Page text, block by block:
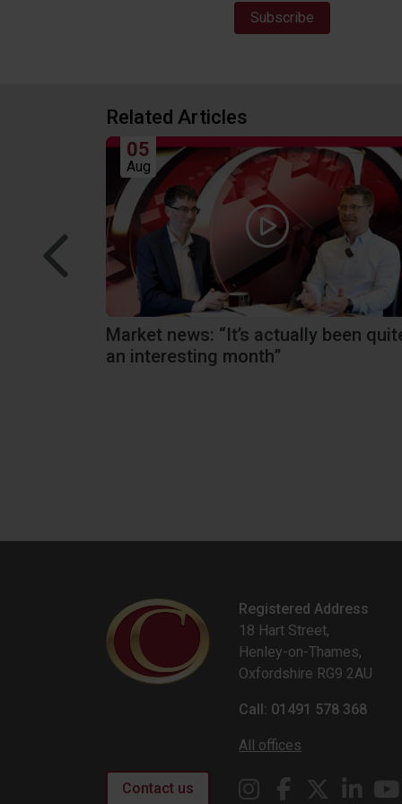
Related Articles
05
Aug
Market news: “It’s actually been
an interesting month”
Call: 01491 578 368
Registered Address
18 Hart Street,
Henley-on-Thames,
Oxfordshire RG9 2AU
All offices
Contact us